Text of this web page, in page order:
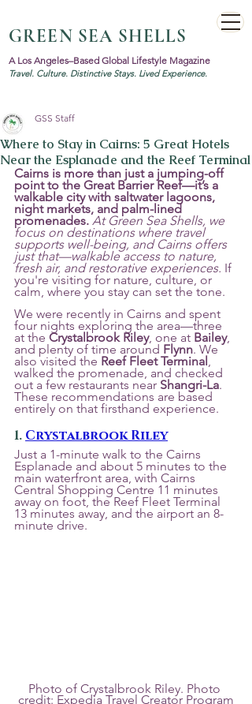
GREEN SEA SHELLS
A Los Angeles–Based Global Lifestyle Magazine
Travel. Culture. Distinctive Stays. Lived Experience.
Where to Stay in Cairns: 5 Great Hotels
Near the Esplanade and the Reef Terminal
GSS Staff
Cairns is more than just a jumping-off
point to the Great Barrier Reef—it’s a
walkable city with saltwater lagoons,
night markets, and palm-lined
promenades. At Green Sea Shells, we
focus on destinations where travel
supports well-being, and Cairns offers
just that—walkable access to nature,
fresh air, and restorative experiences. If
you're visiting for nature, culture, or
calm, where you stay can set the tone.
We were recently in Cairns and spent
four nights exploring the area—three
at the Crystalbrook Riley, one at Bailey,
and plenty of time around Flynn. We
also visited the Reef Fleet Terminal,
walked the promenade, and checked
out a few restaurants near Shangri-La.
These recommendations are based
entirely on that firsthand experience.
1. Crystalbrook Riley
Just a 1-minute walk to the Cairns
Esplanade and about 5 minutes to the
main waterfront area, with Cairns
Central Shopping Centre 11 minutes
away on foot, the Reef Fleet Terminal
13 minutes away, and the airport an 8-
minute drive.
Photo of Crystalbrook Riley. Photo
credit: Expedia Travel Creator Program